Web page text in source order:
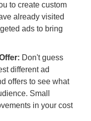
to create custom
already visited
ads to bring
Don't guess
different ad
offers to see what
Small
in your cost